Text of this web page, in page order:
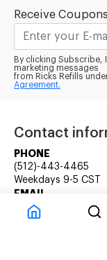
Receive
By clicking Subscribe,
marketing messages
from Ricks Refills
Agreement.
Contact
PHONE
(512)-443-4465
Weekdays 9-5 CST
EMAIL
rick@ricksrefills.com
Customer